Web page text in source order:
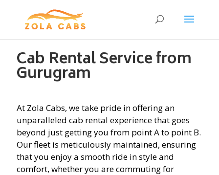
Cab Rental Service from
Gurugram
At Zola Cabs, we take pride in offering an
unparalleled cab rental experience that goes
beyond just getting you from point A to point B.
Our fleet is meticulously maintained, ensuring
that you enjoy a smooth ride in style and
comfort, whether you are commuting for